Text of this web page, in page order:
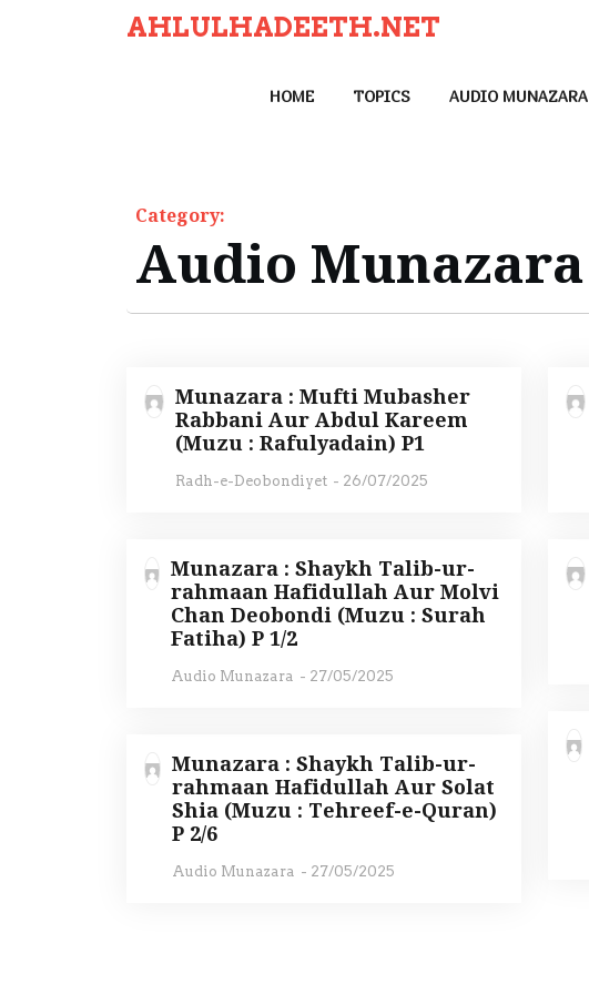
AHLULHADEETH.NET
HOME TOPICS AUDIO MUNAZARA
Category:
Audio Munazara
Munazara : Mufti Mubasher
Rabbani Aur Abdul Kareem
(Muzu : Rafulyadain) P1
Radh-e-Deobondiyet - 26/07/2025
Munazara : Shaykh Talib-ur-
rahmaan Hafidullah Aur Molvi
Chan Deobondi (Muzu : Surah
Fatiha) P 1/2
Audio Munazara - 27/05/2025
Munazara : Shaykh Talib-ur-
rahmaan Hafidullah Aur Solat
Shia (Muzu : Tehreef-e-Quran)
P 2/6
Audio Munazara - 27/05/2025